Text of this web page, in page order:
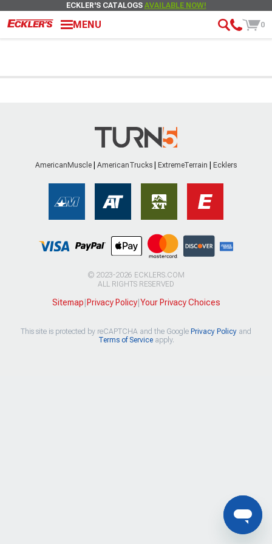
ECKLER'S CATALOGS AVAILABLE NOW!
MENU 0
AmericanMuscle AmericanTrucks ExtremeTerrain Ecklers
© 2023-2026 ECKLERS.COM
ALL RIGHTS RESERVED
Sitemap Privacy Policy| Your Privacy Choices
This site is protected by reCAPTCHA and the Google Privacy Policy and
Terms of Serviceapply.